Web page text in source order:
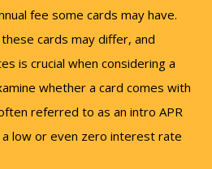
fee some cards may have.
cards may differ, and
is crucial when considering a
whether a card comes with
referred to as an intro APR
low or even zero interest rate